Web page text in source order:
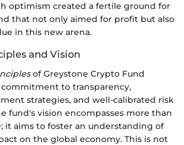
optimism created a fertile ground for
that not only aimed for profit but also
in this new arena.
and Vision
of Greystone Crypto Fund
commitment to transparency,
strategies, and well-calibrated risk
fund's vision encompasses more than
it aims to foster an understanding of
on the global economy. This is not